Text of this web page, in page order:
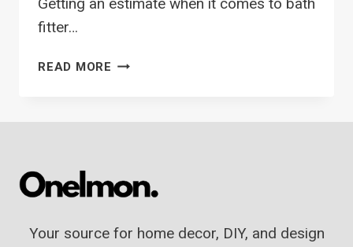
fitter…
READ MORE BATHFITTER.COM:
FITTER
Your source for home decor, DIY, and design